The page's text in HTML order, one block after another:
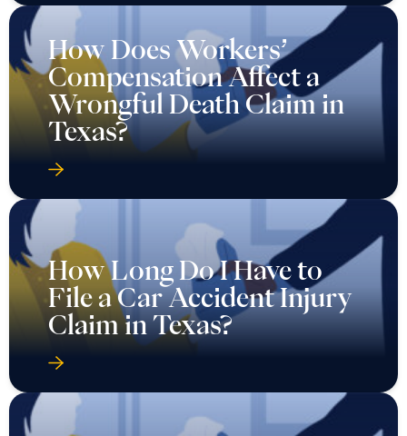
How Does Workers’
Compensation Affect a
Wrongful Death Claim in
Texas?
How Long Do I Have to
File a Car Accident Injury
Claim in Texas?